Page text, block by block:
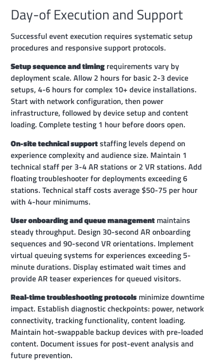
Day-of Execution and Support
Successful event execution requires systematic setup
procedures and responsive support protocols.
Setup sequence and timing requirements vary by
deployment scale. Allow 2 hours for basic 2-3 device
setups, 4-6 hours for complex 10+ device installations.
Start with network configuration, then power
infrastructure, followed by device setup and content
loading. Complete testing 1 hour before doors open.
On-site technical supportstaffing levels depend on
experience complexity and audience size. Maintain 1
technical staff per 3-4 AR stations or 2 VR stations. Add
floating troubleshooter for deployments exceeding 6
stations. Technical staff costs average $50-75 per hour
with 4-hour minimums.
User onboarding and queue management maintains
steady throughput. Design 30-second AR onboarding
sequences and 90-second VR orientations. Implement
virtual queuing systems for experiences exceeding 5-
minute durations. Display estimated wait times and
provide AR teaser experiences for queued visitors.
Real-time troubleshooting protocols minimize downtime
impact. Establish diagnostic checkpoints: power, network
connectivity, tracking functionality, content loading.
Maintain hot-swappable backup devices with pre-loaded
content. Document issues for post-event analysis and
future prevention.